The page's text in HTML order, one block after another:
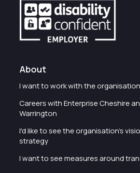
About
I want to work with the organisation
Careers with Enterprise Cheshire
Warrington
I'd like to see the organisation's
strategy
I want to see measures around